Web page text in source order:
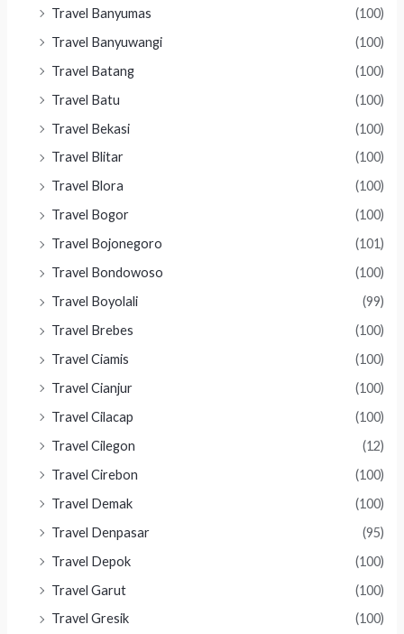
Travel Banyumas
(100)
Travel Banyuwangi
(100)
Travel Batang
(100)
Travel Batu
(100)
Travel Bekasi
(100)
Travel Blitar
(100)
Travel Blora
(100)
Travel Bogor
(100)
Travel Bojonegoro
(101)
Travel Bondowoso
(100)
Travel Boyolali
(99)
Travel Brebes
(100)
Travel Ciamis
(100)
Travel Cianjur
(100)
Travel Cilacap
(100)
Travel Cilegon
(12)
Travel Cirebon
(100)
Travel Demak
(100)
Travel Denpasar
(95)
Travel Depok
(100)
Travel Garut
(100)
Travel Gresik
(100)